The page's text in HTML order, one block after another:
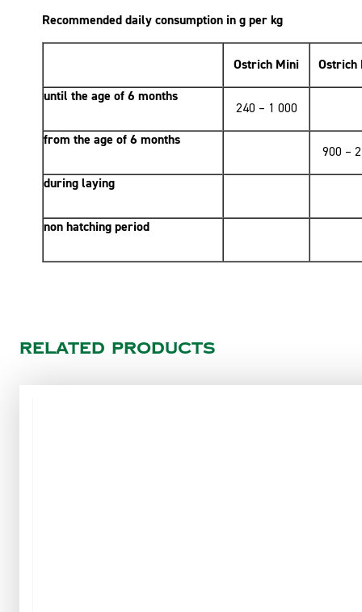
Recommended daily consumption in g per kg
Ostrich Mini
Ostrich
until the age of 6 months
240 – 1 000
from the age of 6 months
900 –
during laying
non hatching period
Related products